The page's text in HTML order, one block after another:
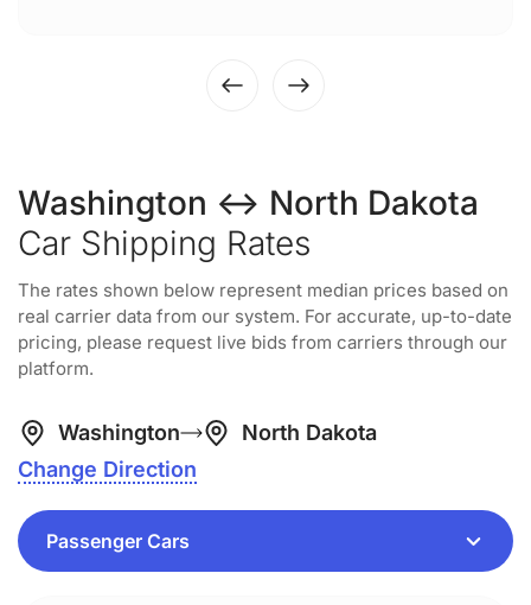
Washington ↔ North Dakota
Car Shipping Rates
The rates shown below represent median prices based on
real carrier data from our system. For accurate, up-to-date
pricing, please request live bids from carriers through our
platform.
Washington
North Dakota
Change Direction